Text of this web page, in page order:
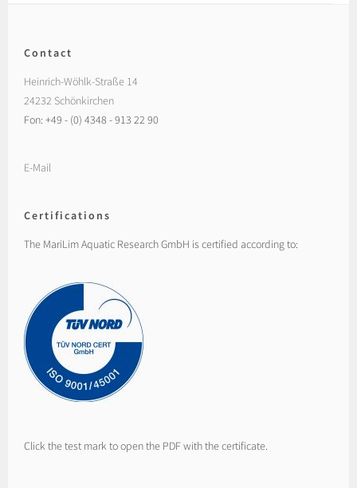
Contact
Heinrich-Wöhlk-Straße 14
24232 Schönkirchen
Fon: +49 - (0) 4348 - 913 22 90
E-Mail
Certifications
The MariLim Aquatic Research GmbH is certified according to:
Click the test mark to open the PDF with the certificate.